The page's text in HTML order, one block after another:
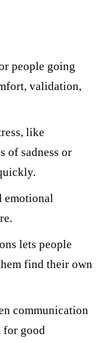
people going
validation,
like
of sadness or
emotional
lets people
find their own
communication
for good